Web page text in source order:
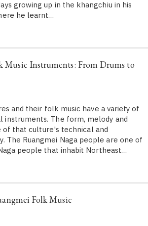
growing up in the khangchiu in his
he learnt…
Music Instruments: From Drums to
and their folk music have a variety of
instruments. The form, melody and
of that culture's technical and
The Ruangmei Naga people are one of
people that inhabit Northeast…
Folk Music